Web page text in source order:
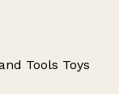
Tools Toys